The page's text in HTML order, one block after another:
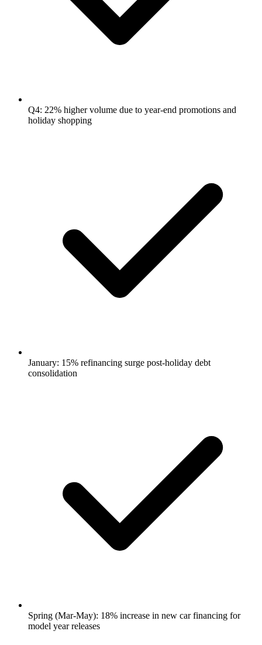
Q4: 22% higher volume due to year-end promotions and
holiday shopping
January: 15% refinancing surge post-holiday debt
consolidation
Spring (Mar-May): 18% increase in new car financing for
model year releases